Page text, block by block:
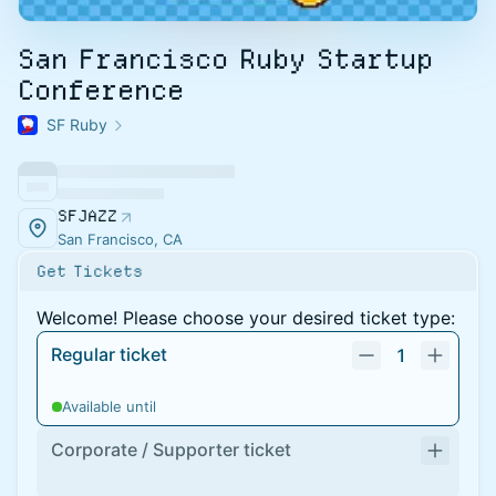
San Francisco Ruby Startup
Conference
SF Ruby
SFJAZZ
San Francisco, CA
Get Tickets
Welcome! Please choose your desired ticket type:
Regular ticket
1
Available until
Corporate / Supporter ticket